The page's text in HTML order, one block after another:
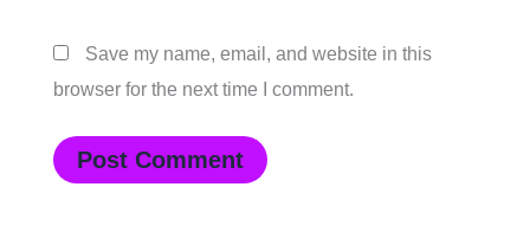
Save my name, email, and website in this
browser for the next time I comment.